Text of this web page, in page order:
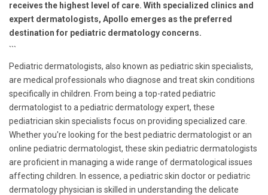
receives the highest level of care. With specialized clinics and
expert dermatologists, Apollo emerges as the preferred
destination for pediatric dermatology concerns.
```
Pediatric dermatologists, also known as pediatric skin specialists,
are medical professionals who diagnose and treat skin conditions
specifically in children. From being a top-rated pediatric
dermatologist to a pediatric dermatology expert, these
pediatrician skin specialists focus on providing specialized care.
Whether you're looking for the best pediatric dermatologist or an
online pediatric dermatologist, these skin pediatric dermatologists
are proficient in managing a wide range of dermatological issues
affecting children. In essence, a pediatric skin doctor or pediatric
dermatology physician is skilled in understanding the delicate